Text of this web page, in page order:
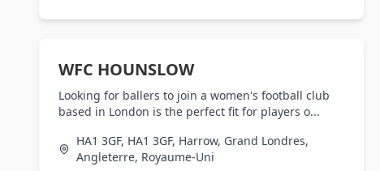
WFC HOUNSLOW
Looking for ballers to join a women's football club
based in London is the perfect fit for players o...
HA1 3GF, HA1 3GF, Harrow, Grand Londres,
Angleterre, Royaume-Uni